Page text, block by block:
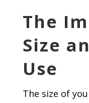
The
Size
Use
The size of